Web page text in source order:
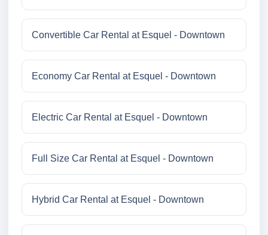
Convertible Car Rental at Esquel - Downtown
Economy Car Rental at Esquel - Downtown
Electric Car Rental at Esquel - Downtown
Full Size Car Rental at Esquel - Downtown
Hybrid Car Rental at Esquel - Downtown